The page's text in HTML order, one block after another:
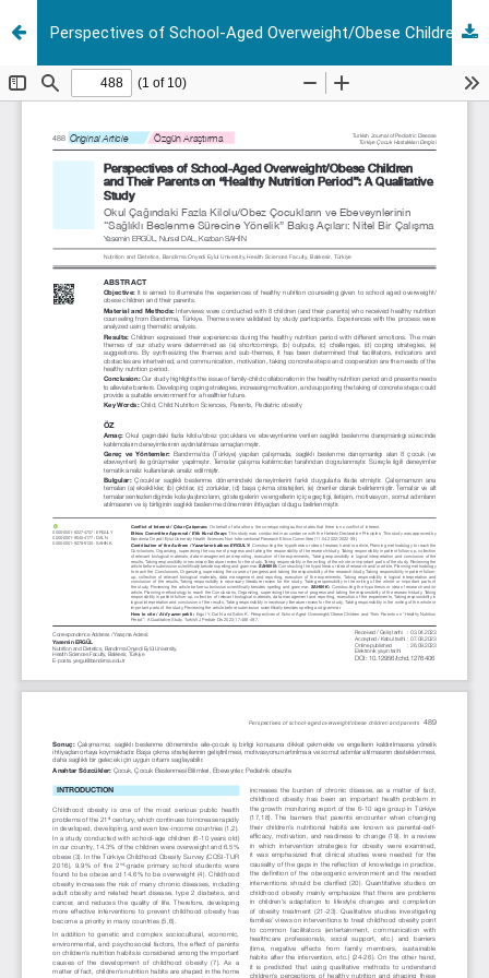
Perspectives of School-Aged Overweight/Obese Children and Their Parents on "Healthy Nutrition Period": A Qualitative Study